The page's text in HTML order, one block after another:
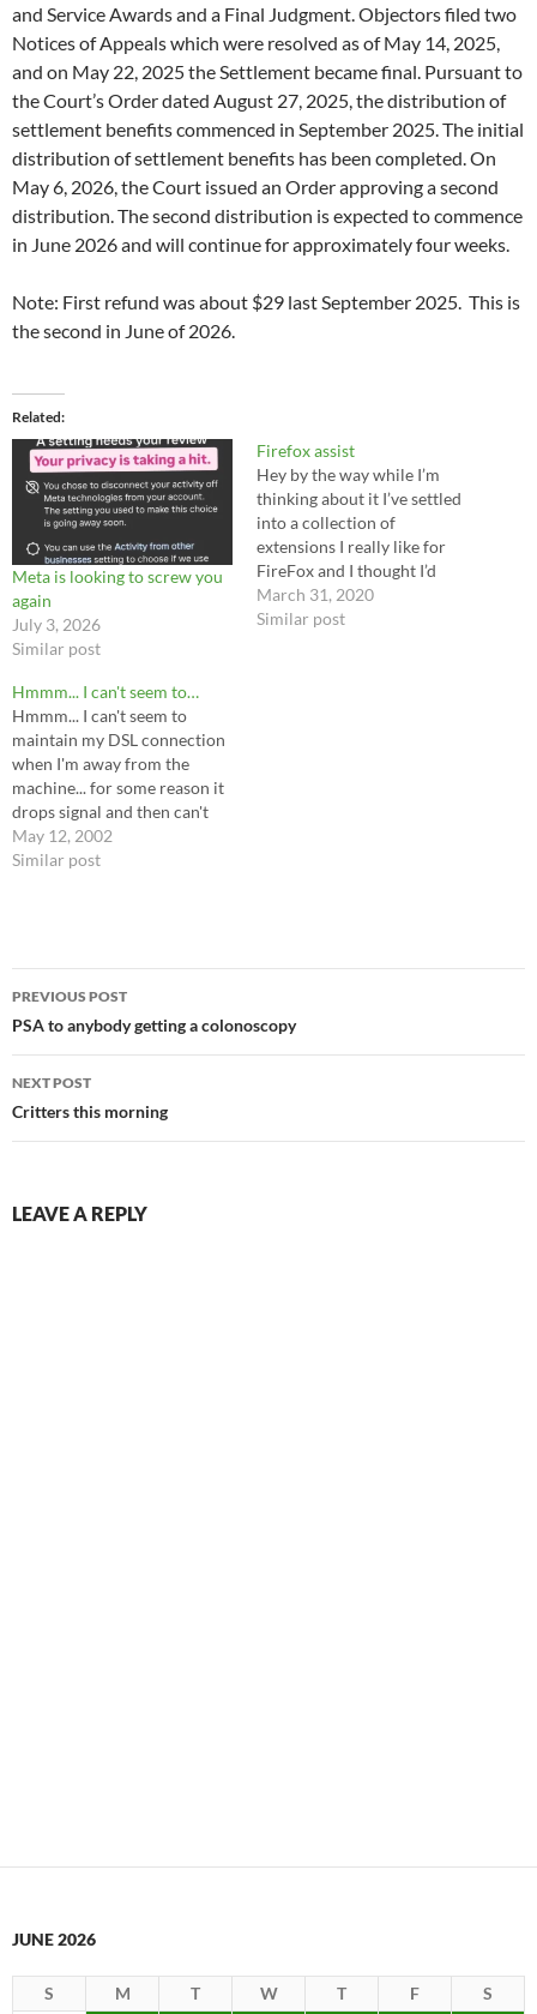
and Service Awards and a Final Judgment. Objectors filed two
Notices of Appeals which were resolved as of May 14, 2025,
and on May 22, 2025 the Settlement became final. Pursuant to
the Court’s Order dated August 27, 2025, the distribution of
settlement benefits commenced in September 2025. The initial
distribution of settlement benefits has been completed. On
May 6, 2026, the Court issued an Order approving a second
distribution. The second distribution is expected to commence
in June 2026 and will continue for approximately four weeks.
Note: First refund was about $29 last September 2025. This is
the second in June of 2026.
Related
Meta is looking to screw you
again
July 3, 2026
Similar post
Firefox assist
Hey by the way while I’m
thinking about it I’ve settled
into a collection of
extensions I really like for
FireFox and I thought I’d
share. Auto tab discard -
“discard” is the wrong word,
March 31, 2020
Similar post
Hmmm... I can't seem to…
Hmmm... I can't seem to
maintain my DSL connection
when I'm away from the
machine... for some reason it
drops signal and then can't
reconnect. If this keeps up, I
won't be able to use this
May 12, 2002
Similar post
Post
navigation
PREVIOUS POST
PSA to anybody getting a colonoscopy
NEXT POST
Critters this morning
LEAVE A REPLY
JUNE 2026
S M T W T F S